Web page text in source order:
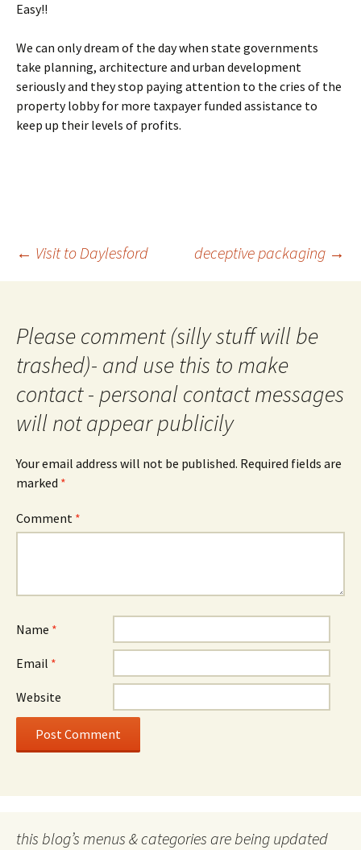
Easy!!
We can only dream of the day when state governments
take planning, architecture and urban development
seriously and they stop paying attention to the cries of the
property lobby for more taxpayer funded assistance to
keep up their levels of profits.
Post
← Visit to Daylesford deceptive packaging →
Please comment (silly stuff will be
trashed)- and use this to make
contact - personal contact messages
will not appear publicily
Your email address will not be published. Required fields are
marked *
Comment *
Name *
Email *
Website
this blog’s menus & categories are being updated